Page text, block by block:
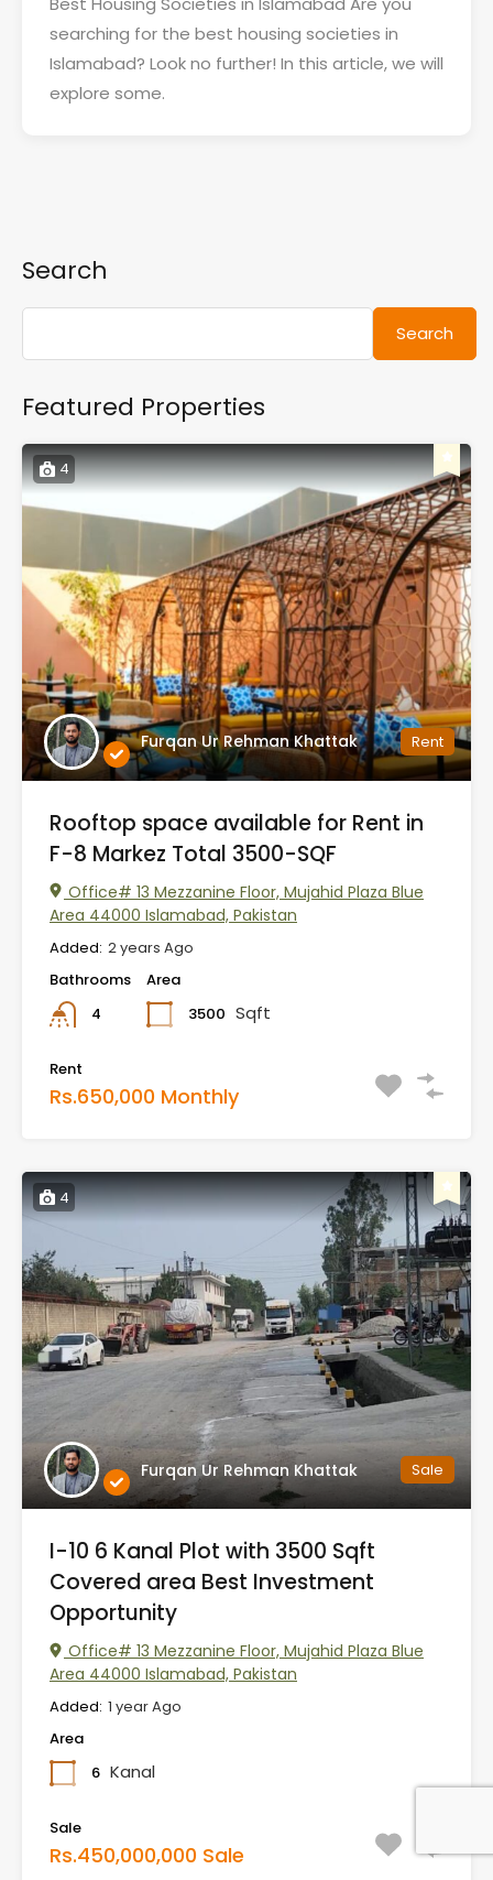
searching for the best housing societies in
Islamabad? Look no further! In this article, we will
explore some.
Search
Search
Featured Properties
4
Furqan Ur Rehman Khattak Rent
Rooftop space available for Rent in
F-8 Markez Total 3500-SQF
Office# 13 Mezzanine Floor, Mujahid Plaza Blue
Area 44000 Islamabad, Pakistan
Added: 2 years Ago
Bathrooms
4
Area
3500 Sqft
Rent
Rs.650,000 Monthly
4
Furqan Ur Rehman Khattak Sale
I-10 6 Kanal Plot with 3500 Sqft
Covered area Best Investment
Opportunity
Office# 13 Mezzanine Floor, Mujahid Plaza Blue
Area 44000 Islamabad, Pakistan
Added: 1 year Ago
Area
6 Kanal
Sale
Rs.450,000,000 Sale